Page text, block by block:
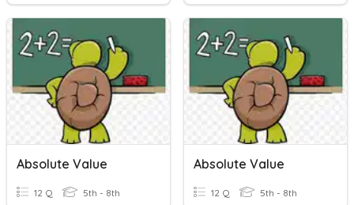
Absolute Value
12 Q 5th - 8th
Absolute Value
12 Q 5th - 8th